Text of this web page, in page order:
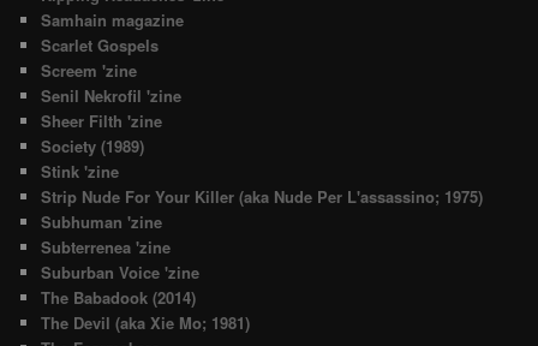
Samhain magazine
Scarlet Gospels
Screem 'zine
Senil Nekrofil 'zine
Sheer Filth 'zine
Society (1989)
Stink 'zine
Strip Nude For Your Killer (aka Nude Per L'assassino; 1975)
Subhuman 'zine
Subterrenea 'zine
Suburban Voice 'zine
The Babadook (2014)
The Devil (aka Xie Mo; 1981)